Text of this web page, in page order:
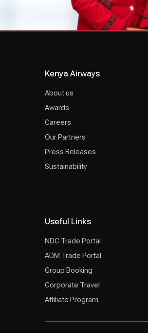
Kenya Airways
About us
Awards
Careers
Our Partners
Press Releases
Sustainability
Useful Links
NDC Trade Portal
ADM Trade Portal
Group Booking
Corporate Travel
Affiliate Program